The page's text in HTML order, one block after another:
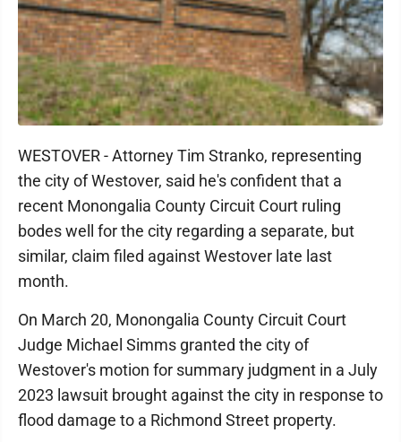
WESTOVER - Attorney Tim Stranko, representing
the city of Westover, said he's confident that a
recent Monongalia County Circuit Court ruling
bodes well for the city regarding a separate, but
similar, claim filed against Westover late last
month.
On March 20, Monongalia County Circuit Court
Judge Michael Simms granted the city of
Westover's motion for summary judgment in a July
2023 lawsuit brought against the city in response to
flood damage to a Richmond Street property.